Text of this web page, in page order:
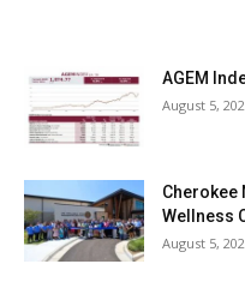
AGEM
August 5,
Cherokee
Wellness
August 5,